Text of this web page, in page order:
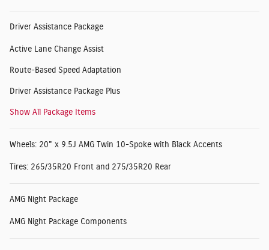
Driver Assistance Package
Active Lane Change Assist
Route-Based Speed Adaptation
Driver Assistance Package Plus
Show All Package Items
Wheels: 20" x 9.5J AMG Twin 10-Spoke with Black Accents
Tires: 265/35R20 Front and 275/35R20 Rear
AMG Night Package
AMG Night Package Components